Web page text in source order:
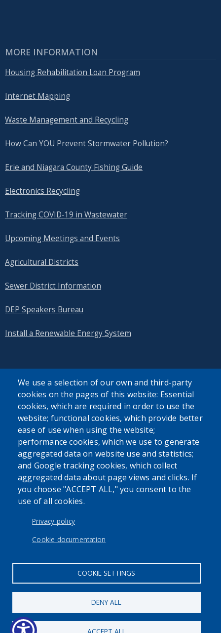
MORE INFORMATION
Housing Rehabilitation Loan Program
Internet Mapping
Waste Management and Recycling
How Can YOU Prevent Stormwater Pollution?
Erie and Niagara County Fishing Guide
Electronics Recycling
Tracking COVID-19 in Wastewater
Upcoming Meetings and Events
Agricultural Districts
Sewer District Information
DEP Speakers Bureau
Install a Renewable Energy System
SEARCH OUR SITE
Powered byTranslate
USER ACCOUNT MENU
Log in
We use a selection of our own and third-party
cookies on the pages of this website: Essential
cookies, which are required in order to use the
website; functional cookies, which provide better
ease of use when using the website;
performance cookies, which we use to generate
aggregated data on website use and statistics;
and Google tracking cookies, which collect
aggregated data about page views and clicks. If
you choose "ACCEPT ALL," you consent to the
use of all cookies.
Privacy policy
Cookie documentation
COOKIE SETTINGS
DENY ALL
ACCEPT ALL